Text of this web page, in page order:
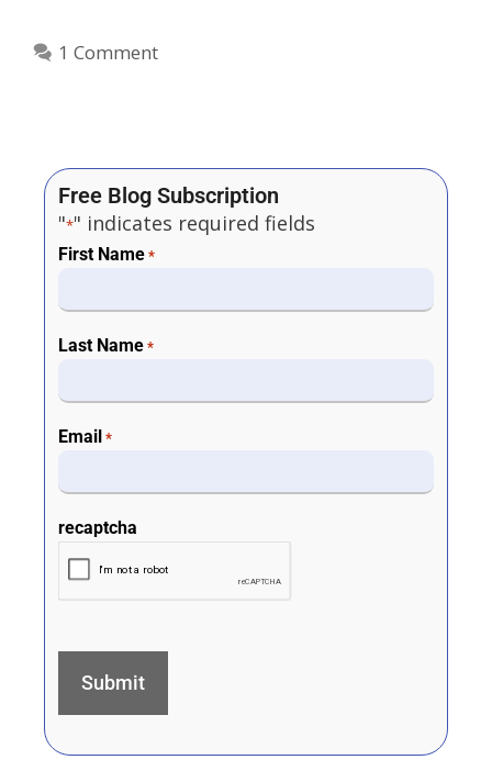
1 Comment
Free Blog Subscription
"*" indicates required fields
First Name *
Last Name *
Email *
recaptcha